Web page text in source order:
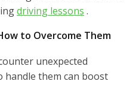
driving lessons .
to Overcome Them
unexpected
handle them can boost